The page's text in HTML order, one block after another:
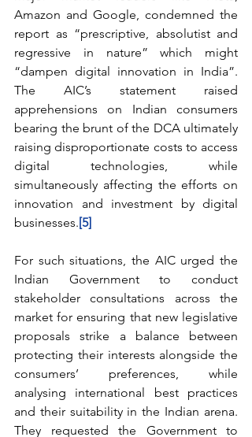
Amazon and Google, condemned the
report as “prescriptive, absolutist and
regressive in nature” which might
“dampen digital innovation in India”.
The AIC’s statement raised
apprehensions on Indian consumers
bearing the brunt of the DCA ultimately
raising disproportionate costs to access
digital technologies, while
simultaneously affecting the efforts on
innovation and investment by digital
businesses.[5]
For such situations, the AIC urged the
Indian Government to conduct
stakeholder consultations across the
market for ensuring that new legislative
proposals strike a balance between
protecting their interests alongside the
consumers’ preferences, while
analysing international best practices
and their suitability in the Indian arena.
They requested the Government to